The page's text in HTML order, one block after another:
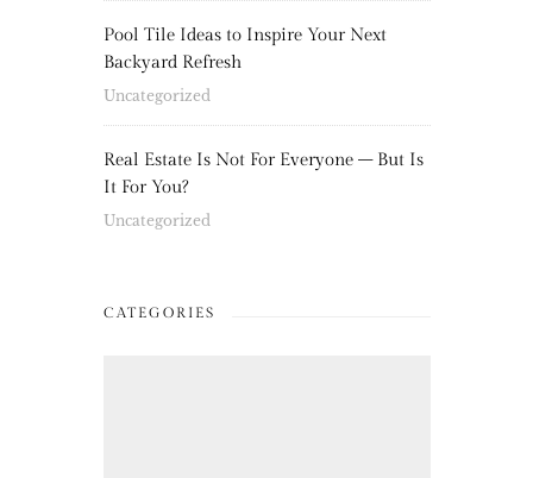
Pool Tile Ideas to Inspire Your Next
Backyard Refresh
Uncategorized
Real Estate Is Not For Everyone – But Is
It For You?
Uncategorized
CATEGORIES